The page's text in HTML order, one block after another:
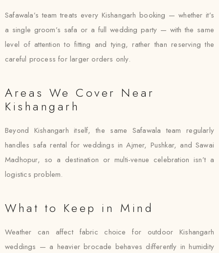
Safawala’s team treats every Kishangarh booking — whether it’s
a single groom’s safa or a full wedding party — with the same
level of attention to fitting and tying, rather than reserving the
careful process for larger orders only.
Areas We Cover Near
Kishangarh
Beyond Kishangarh itself, the same Safawala team regularly
handles safa rental for weddings in Ajmer, Pushkar, and Sawai
Madhopur, so a destination or multi-venue celebration isn’t a
logistics problem.
What to Keep in Mind
Weather can affect fabric choice for outdoor Kishangarh
weddings — a heavier brocade behaves differently in humidity